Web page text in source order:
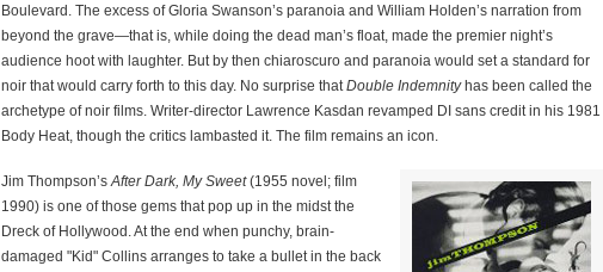
Boulevard. The excess of Gloria Swanson’s paranoia and William Holden’s narration from
beyond the grave—that is, while doing the dead man’s float, made the premier night’s
audience hoot with laughter. But by then chiaroscuro and paranoia would set a standard for
noir that would carry forth to this day. No surprise thatDouble Indemnityhas been called the
archetype of noir films. Writer-director Lawrence Kasdan revamped DI sans credit in his 1981
Body Heat, though the critics lambasted it. The film remains an icon.
Jim Thompson’s After Dark, My Sweet(1955 novel; film
1990) is one of those gems that pop up in the midst the
Dreck of Hollywood. At the end when punchy, brain-
damaged "Kid" Collins arranges to take a bullet in the back